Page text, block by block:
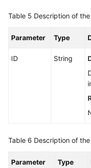
Table 5 Description of
Parameter Type
ID String
Table 6 Description of
Parameter Type